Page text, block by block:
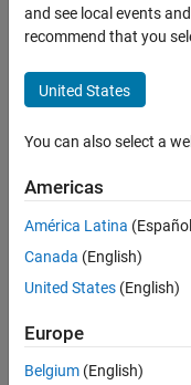
Computer
Vision and
GPU
Acceleration
for new
laptop
selection
29 Sep
2016
1 Answer
Answer
and see local events
recommend that you
United States
You can also select a
Americas
América Latina
Canada (English)
United States (English)
Europe
Belgium (English)